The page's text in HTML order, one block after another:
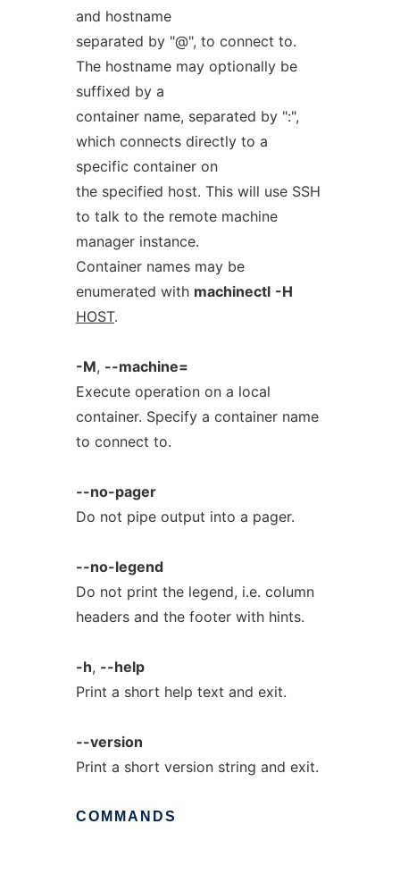
and hostname
separated by "@", to connect to.
The hostname may optionally be
suffixed by a
container name, separated by ":",
which connects directly to a
specific container on
the specified host. This will use SSH
to talk to the remote machine
manager instance.
Container names may be
enumerated with machinectl -H
HOST.
-M, --machine=
Execute operation on a local
container. Specify a container name
to connect to.
--no-pager
Do not pipe output into a pager.
--no-legend
Do not print the legend, i.e. column
headers and the footer with hints.
-h, --help
Print a short help text and exit.
--version
Print a short version string and exit.
COMMANDS